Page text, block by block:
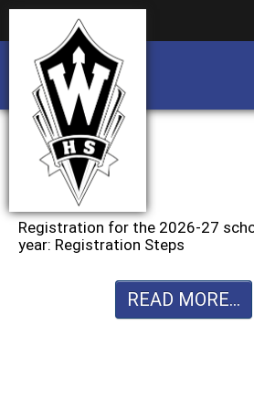
Registration for the 2026-27
year: Registration Steps
READ MORE...